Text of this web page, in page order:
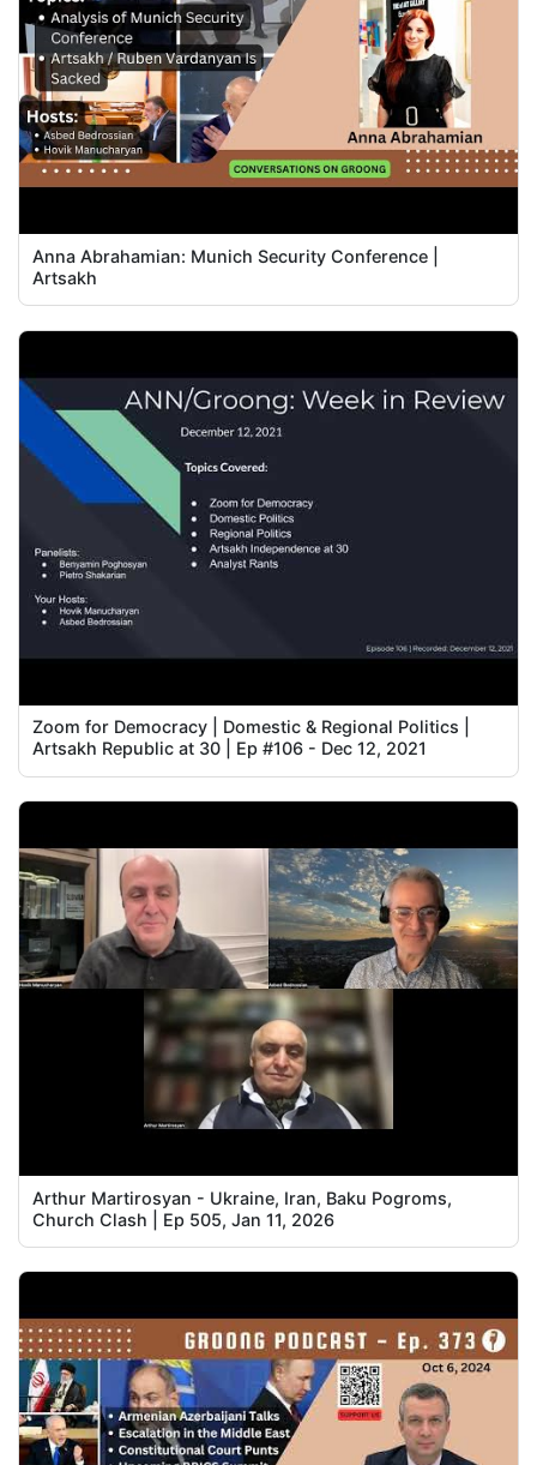
Anna Abrahamian: Munich Security Conference |
Artsakh
Zoom for Democracy | Domestic & Regional Politics |
Artsakh Republic at 30 | Ep #106 - Dec 12, 2021
Arthur Martirosyan - Ukraine, Iran, Baku Pogroms,
Church Clash | Ep 505, Jan 11, 2026